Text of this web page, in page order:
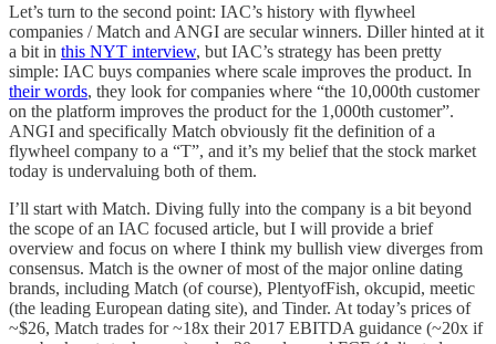
Let’s turn to the second point: IAC’s history with flywheel
companies / Match and ANGI are secular winners. Diller hinted at it
a bit in this NYT interview, but IAC’s strategy has been pretty
simple: IAC buys companies where scale improves the product. In
their words, they look for companies where “the 10,000th customer
on the platform improves the product for the 1,000th customer”.
ANGI and specifically Match obviously fit the definition of a
flywheel company to a “T”, and it’s my belief that the stock market
today is undervaluing both of them.
I’ll start with Match. Diving fully into the company is a bit beyond
the scope of an IAC focused article, but I will provide a brief
overview and focus on where I think my bullish view diverges from
consensus. Match is the owner of most of the major online dating
brands, including Match (of course), PlentyofFish, okcupid, meetic
(the leading European dating site), and Tinder. At today’s prices of
~$26, Match trades for ~18x their 2017 EBITDA guidance (~20x if